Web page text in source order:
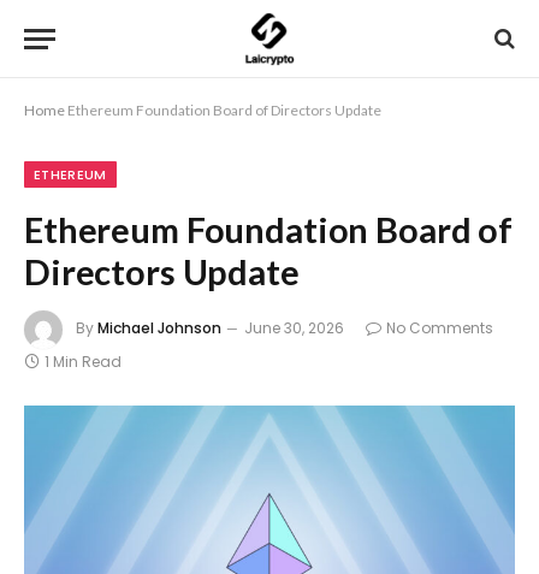
Home Ethereum Foundation Board of Directors Update
ETHEREUM
Ethereum Foundation Board of
Directors Update
ByMichael Johnson June 30, 2026
No Comments
1 Min Read